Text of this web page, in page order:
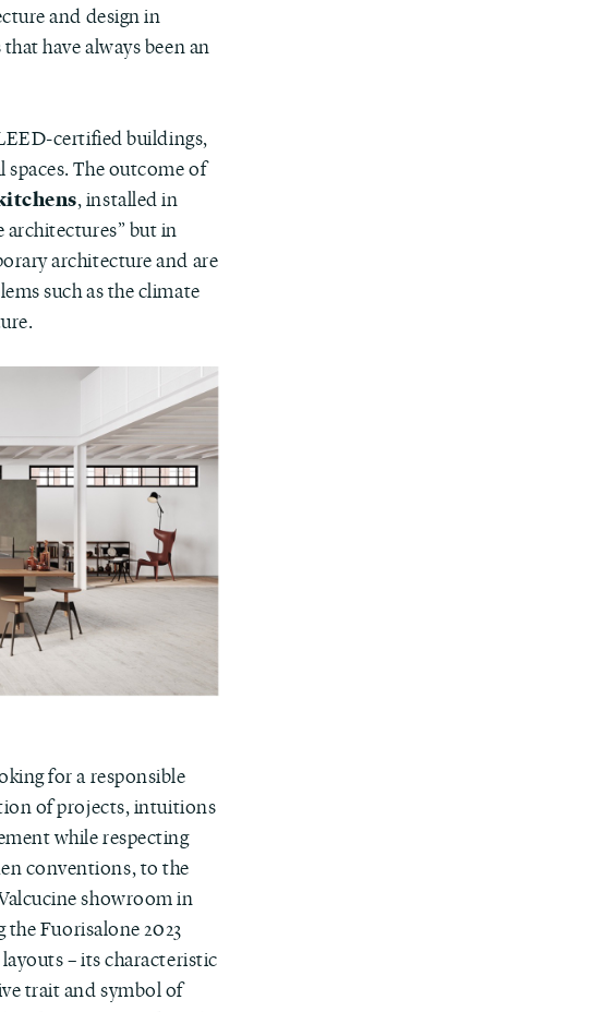
and design in
have always been an
certified buildings,
The outcome of
, installed in
but in
architecture and are
such as the climate
for a responsible
of projects, intuitions
while respecting
conventions, to the
showroom in
Fuorisalone 2023
– its characteristic
trait and symbol of